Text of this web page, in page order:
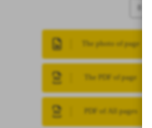
8
The photo of page
The PDF of page
PDF of All pages